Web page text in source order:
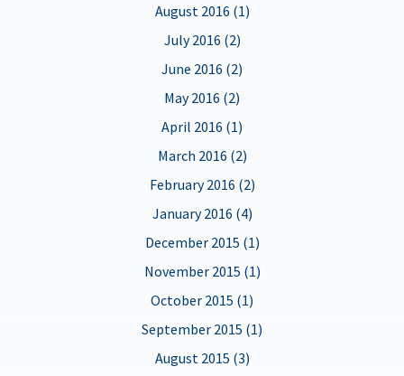
August 2016 (1)
July 2016 (2)
June 2016 (2)
May 2016 (2)
April 2016 (1)
March 2016 (2)
February 2016 (2)
January 2016 (4)
December 2015 (1)
November 2015 (1)
October 2015 (1)
September 2015 (1)
August 2015 (3)